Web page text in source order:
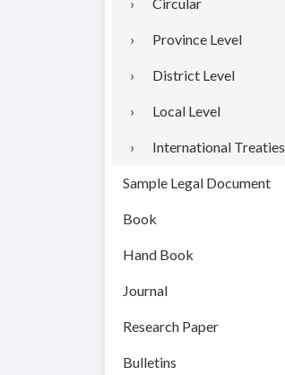
Circular
Province Level
District Level
Local Level
International Treaties
Sample Legal Document
Book
Hand Book
Journal
Research Paper
Bulletins